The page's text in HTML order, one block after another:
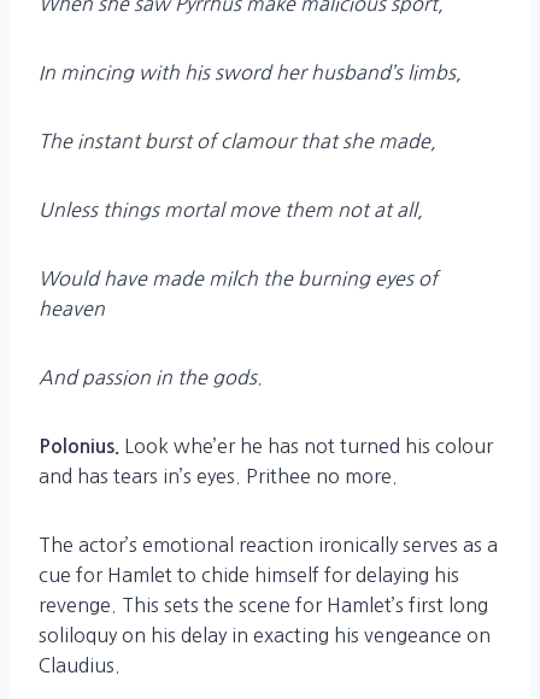
When she saw Pyrrhus make malicious sport,
In mincing with his sword her husband’s limbs,
The instant burst of clamour that she made,
Unless things mortal move them not at all,
Would have made milch the burning eyes of
heaven
And passion in the gods.
Polonius.
Look whe’er he has not turned his colour
and has tears in’s eyes. Prithee no more.
The actor’s emotional reaction ironically serves as a
cue for Hamlet to chide himself for delaying his
revenge. This sets the scene for Hamlet’s first long
soliloquy on his delay in exacting his vengeance on
Claudius.